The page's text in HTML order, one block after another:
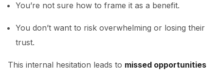
You’re not sure how to frame it as a benefit.
You don’t want to risk overwhelming or losing their
trust.
This internal hesitation leads to missed opportunities